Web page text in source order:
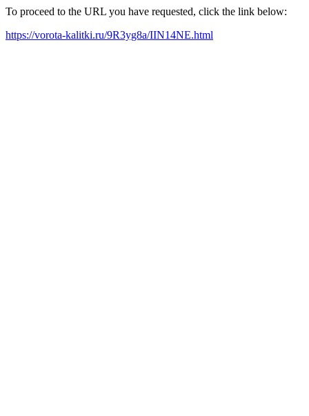
To proceed to the URL you have requested, click the link below:
https://vorota-kalitki.ru/9R3yg8a/IIN14NE.html